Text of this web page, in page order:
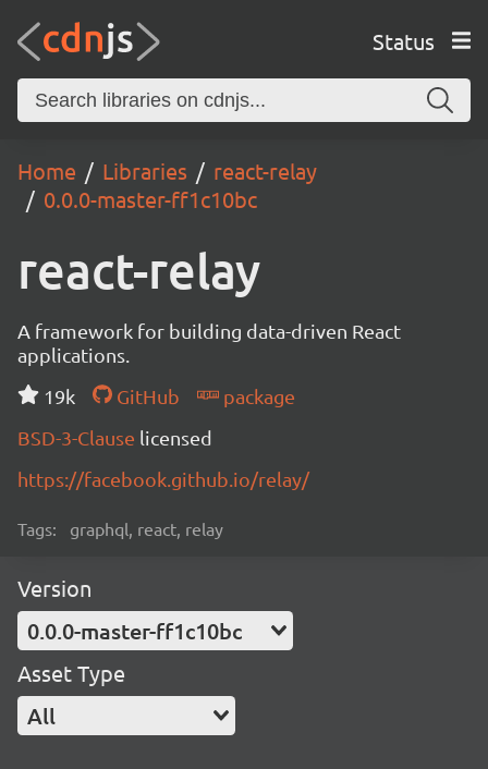
Status
Home Libraries
react-relay
0.0.0-master-ff1c10bc
react-relay
A framework for building data-driven React
applications.
19k
GitHub
package
BSD-3-Clause licensed
https://facebook.github.io/relay/
Tags: graphql, react, relay
Version
0.0.0-master-ff1c10bc
Asset Type
All